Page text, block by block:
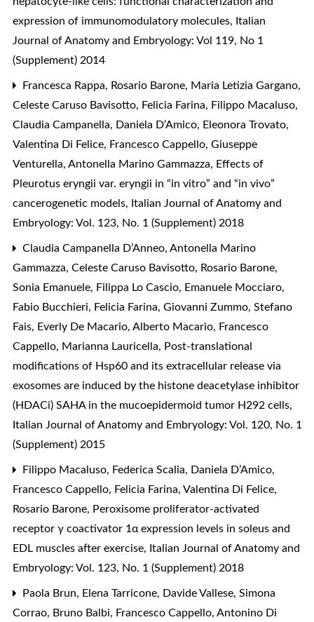
expression of immunomodulatory molecules, Italian
Journal of Anatomy and Embryology: Vol 119, No 1
(Supplement) 2014
Francesca Rappa, Rosario Barone, Maria Letizia Gargano,
Celeste Caruso Bavisotto, Felicia Farina, Filippo Macaluso,
Claudia Campanella, Daniela D’Amico, Eleonora Trovato,
Valentina Di Felice, Francesco Cappello, Giuseppe
Venturella, Antonella Marino Gammazza, Effects of
Pleurotus eryngii var. eryngii in “in vitro” and “in vivo”
cancerogenetic models, Italian Journal of Anatomy and
Embryology: Vol. 123, No. 1 (Supplement) 2018
Claudia Campanella D’Anneo, Antonella Marino
Gammazza, Celeste Caruso Bavisotto, Rosario Barone,
Sonia Emanuele, Filippa Lo Cascio, Emanuele Mocciaro,
Fabio Bucchieri, Felicia Farina, Giovanni Zummo, Stefano
Fais, Everly De Macario, Alberto Macario, Francesco
Cappello, Marianna Lauricella, Post-translational
modifications of Hsp60 and its extracellular release via
exosomes are induced by the histone deacetylase inhibitor
(HDACi) SAHA in the mucoepidermoid tumor H292 cells,
Italian Journal of Anatomy and Embryology: Vol. 120, No. 1
(Supplement) 2015
Filippo Macaluso, Federica Scalia, Daniela D’Amico,
Francesco Cappello, Felicia Farina, Valentina Di Felice,
Rosario Barone, Peroxisome proliferator-activated
receptor γ coactivator 1α expression levels in soleus and
EDL muscles after exercise, Italian Journal of Anatomy and
Embryology: Vol. 123, No. 1 (Supplement) 2018
Paola Brun, Elena Tarricone, Davide Vallese, Simona
Corrao, Bruno Balbi, Francesco Cappello, Antonino Di